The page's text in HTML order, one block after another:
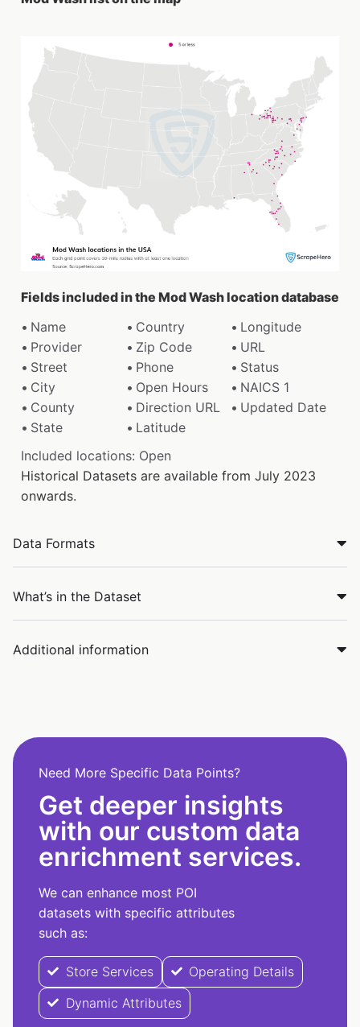
Fields included in the Mod Wash location database
Name
Country
Longitude
Provider
Zip Code
URL
Street
Phone
Status
City
Open Hours
NAICS 1
County
Direction URL
Updated Date
State
Latitude
Included locations: Open
Historical Datasets are available from July 2023
onwards.
Data Formats
What’s in the Dataset
Additional information
Need More Specific Data Points?
Get deeper insights
with our custom data
enrichment services.
We can enhance most POI
datasets with specific attributes
such as:
Store Services
Operating Details
Dynamic Attributes